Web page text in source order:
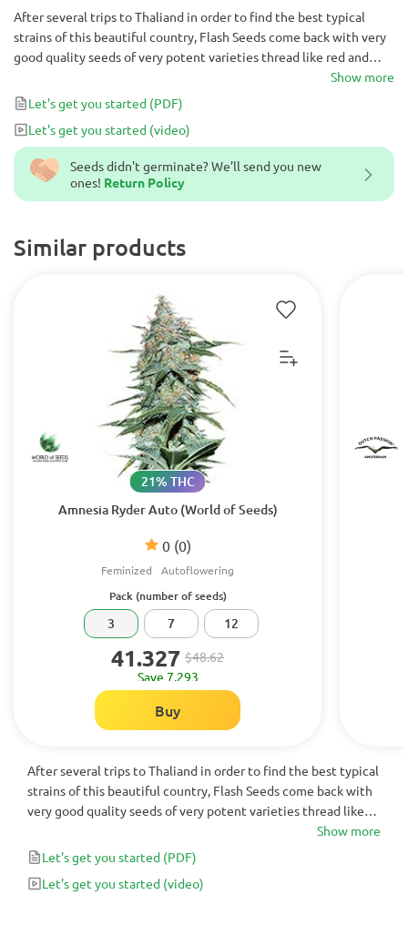
Seeds didn't germinate? We’ll send you new
ones! Return Policy
Similar products
Amnesia Ryder Auto (World of Seeds)
0 (0)
21% THC
Feminized Autoflowering
Pack (number of seeds)
3 7 12
41.327 $48.62
Save 7.293
Buy
After several trips to Thaliand in order to find the best typical
strains of this beautiful country, Flash Seeds come back with
very good quality seeds of very potent varieties thread like
red and yellow. The yellow or gold thread, are the most
powerful of a physical and mental buzz energy with a super
nice touch.
Show more
Let's get you started (PDF)
Let's get you started (video)
After several trips to Thaliand in order to find the best typical
strains of this beautiful country, Flash Seeds come back with very
good quality seeds of very potent varieties thread like red and
yellow. The yellow or gold thread, are the most powerful of a
physical and mental buzz energy with a super nice touch.
Show more
Let's get you started (PDF)
Let's get you started (video)